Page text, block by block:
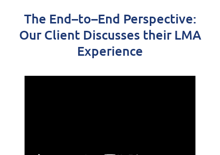
The End–to–End Perspective:
Our Client Discusses their LMA
Experience